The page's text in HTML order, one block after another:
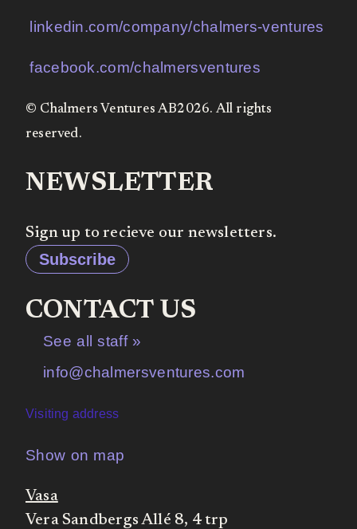
linkedin.com/company/chalmers-ventures
facebook.com/chalmersventures
© Chalmers Ventures AB2026. All rights
reserved.
NEWSLETTER
Sign up to recieve our newsletters.
Subscribe
CONTACT US
See all staff »
info@chalmersventures.com
Visiting address
Show on map
Vasa
Vera Sandbergs Allé 8, 4 trp